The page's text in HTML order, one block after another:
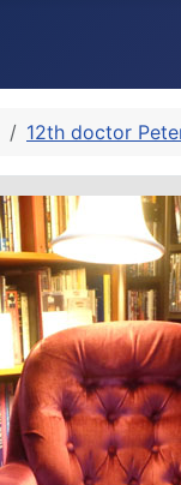
12th doctor